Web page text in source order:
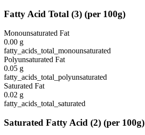
Fatty Acid Total (3) (per 100g)
Monounsaturated Fat
0.00 g
fatty_acids_total_monounsaturated
Polyunsaturated Fat
0.05 g
fatty_acids_total_polyunsaturated
Saturated Fat
0.02 g
fatty_acids_total_saturated
Saturated Fatty Acid (2) (per 100g)